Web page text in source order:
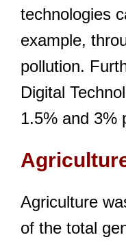
technologies
example,
pollution.
Digital
1.5% and 3%
Agriculture
of the total